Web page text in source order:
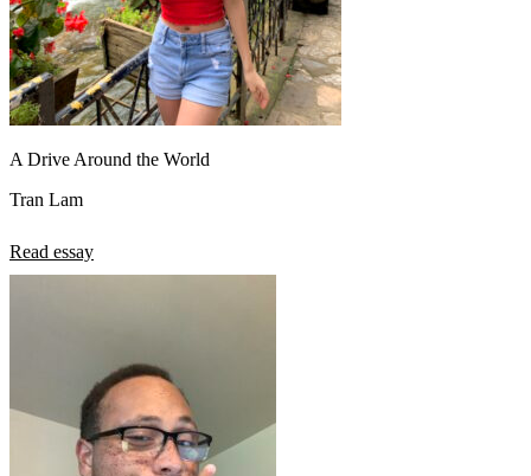
A Drive Around the World
Tran Lam
Read essay